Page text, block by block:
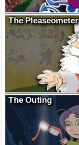
The Pleaseometer
The Outing